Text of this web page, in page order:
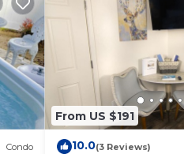
Condo
From US $191
10.0(3 Reviews)